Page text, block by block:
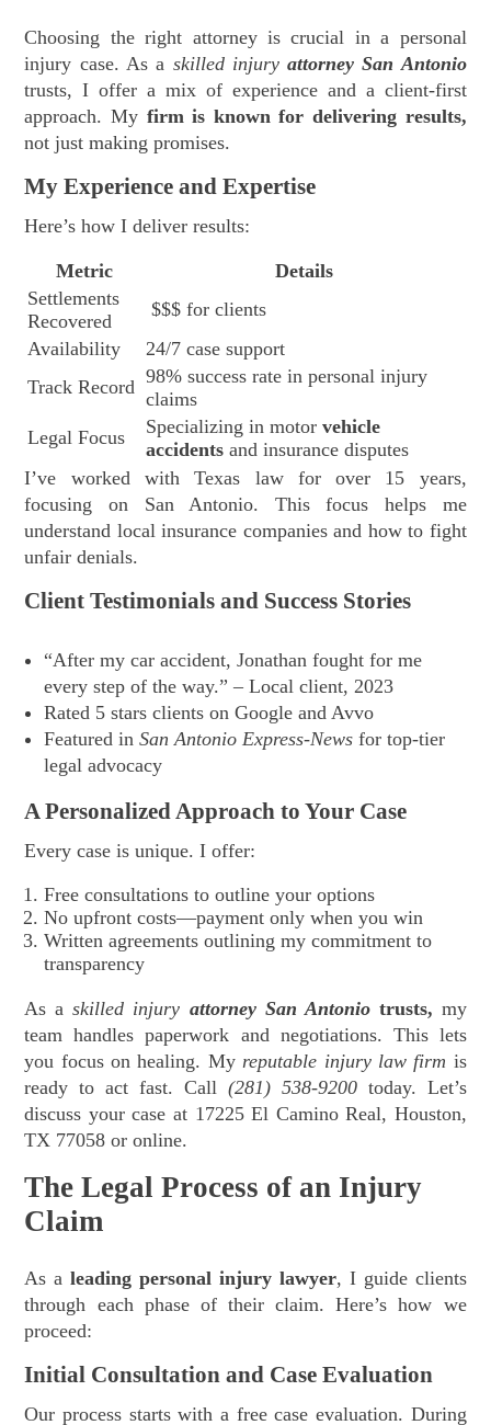
Choosing the right attorney is crucial in a personal
injury case. As a skilled injuryattorney San Antonio
trusts, I offer a mix of experience and a client-first
approach. My firm is known for delivering results,
not just making promises.
My Experience and Expertise
Here’s how I deliver results:
Metric
Details
Settlements
Recovered
$$$ for clients
Availability
24/7 case support
Track Record 98% success rate in personal injury
claims
Legal Focus
Specializing in motorvehicle
accidents and insurance disputes
I’ve worked with Texas law for over 15 years,
focusing on San Antonio. This focus helps me
understand local insurance companies and how to fight
unfair denials.
Client Testimonials and Success Stories
“After my car accident, Jonathan fought for me
every step of the way.” – Local client, 2023
Rated 5 stars clients on Google and Avvo
Featured inSan Antonio Express-News for top-tier
legal advocacy
A Personalized Approach to Your Case
Every case is unique. I offer:
Free consultations to outline your options
No upfront costs—payment only when you win
Written agreements outlining my commitment to
transparency
As askilled injury attorney San Antoniotrusts, my
team handles paperwork and negotiations. This lets
you focus on healing. My reputable injury law firm is
ready to act fast. Call (281) 538-9200today. Let’s
discuss your case at 17225 El Camino Real, Houston,
TX 77058 or online.
The Legal Process of an Injury
Claim
As aleading personal injury lawyer, I guide clients
through each phase of their claim. Here’s how we
proceed:
Initial Consultation and Case Evaluation
Our process starts with a free case evaluation. During